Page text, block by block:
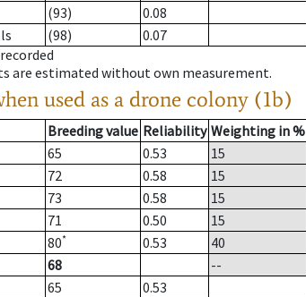
(93)
0.08
(98)
0.07
are estimated without own measurement.
used as a drone colony (1b)
Breeding value Reliability Weighting in %
65 0.53
15
72 0.58
15
73 0.58
15
71 0.50
15
80* 0.53
40
68
--
65
0.53